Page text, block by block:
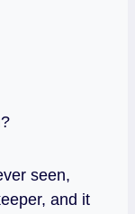
seen,
and it